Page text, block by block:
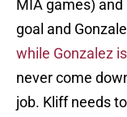
MIA games)
goal and
while Gonzalez
never come
job. Kliff needs